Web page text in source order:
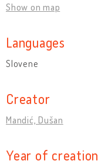
Show on map
Languages
Slovene
Creator
Mandić, Dušan
Year of creation